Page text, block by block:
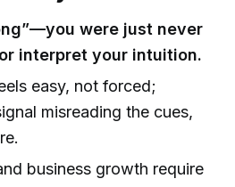
were just never
interpret your intuition.
easy, not forced;
misreading the cues,
business growth require